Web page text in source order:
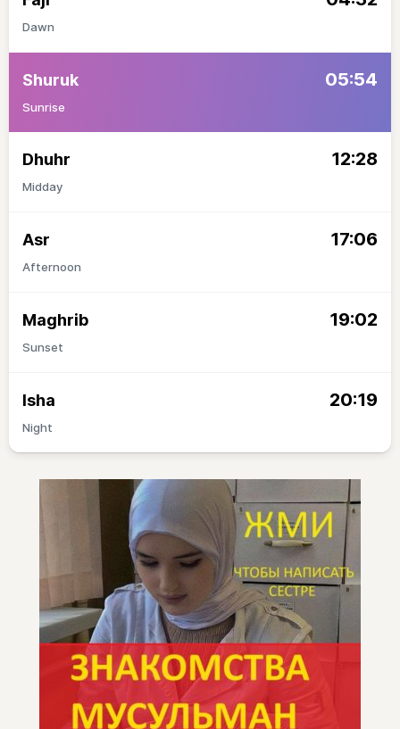
Dawn
Shuruk 05:54
Sunrise
Dhuhr 12:28
Midday
Asr 17:06
Afternoon
Maghrib 19:02
Sunset
Isha 20:19
Night